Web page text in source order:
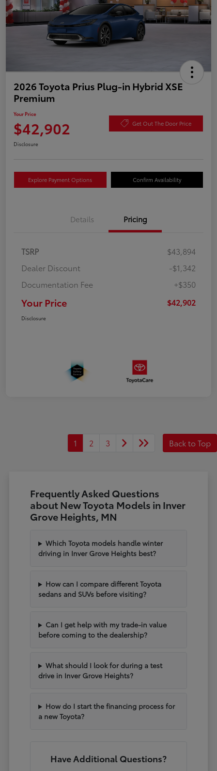
2026 Toyota Prius Plug-in Hybrid XSE
Premium
Your Price
$42,902 Get Out The Door Price
Disclosure
Explore Payment Options Confirm Availability
Details Pricing
TSRP
$43,894
Dealer Discount
-$1,342
Documentation Fee
+$350
Your Price $42,902
Disclosure
1 2 3 Back to Top
Frequently Asked Questions
about New Toyota Models in Inver
Grove Heights, MN
Which Toyota models handle winter
driving in Inver Grove Heights best?
How can I compare different Toyota
sedans and SUVs before visiting?
Can I get help with my trade-in value
before coming to the dealership?
What should I look for during a test
drive in Inver Grove Heights?
How do I start the financing process for
a new Toyota?
Have Additional Questions?